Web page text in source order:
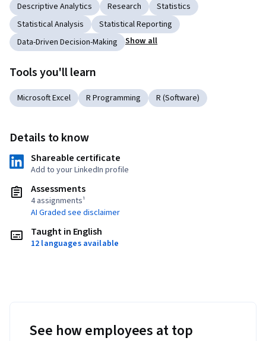
Descriptive Analytics Research
Statistics
Statistical Analysis
Statistical Reporting
Data-Driven Decision-Making
Show all
Tools you'll learn
Microsoft Excel R Programming R (Software)
Details to know
Shareable certificate
Add to your LinkedIn profile
Assessments
4 assignments¹
AI Graded see disclaimer
Taught in English
12 languages available
See how employees at top